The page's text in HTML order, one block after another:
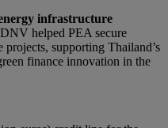
infrastructure
helped PEA secure
supporting Thailand’s
finance innovation in the